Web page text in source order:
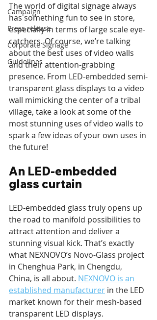
Campaign
Press release
Corporate Signage
Guidelines
The world of digital signage always
has something fun to see in store,
especially in terms of large scale eye-
catchers. Of course, we’re talking
about the best uses of video walls
and their attention-grabbing
presence. From LED-embedded semi-
transparent glass displays to a video
wall mimicking the center of a tribal
village, take a look at some of the
most stunning uses of video walls to
spark a few ideas of your own uses in
the future!
An LED-embedded
glass curtain
LED-embedded glass truly opens up
the road to manifold possibilities to
attract attention and deliver a
stunning visual kick. That’s exactly
what NEXNOVO’s Novo-Glass project
in Chenghua Park, in Chengdu,
China, is all about. NEXNOVO is an
established manufacturer in the LED
market known for their mesh-based
transparent LED displays.